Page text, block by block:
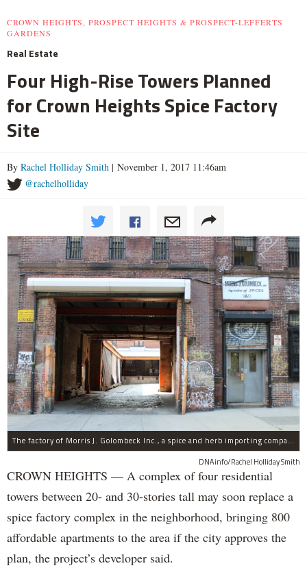
CROWN HEIGHTS, PROSPECT HEIGHTS & PROSPECT-LEFFERTS
GARDENS
Real Estate
Four High-Rise Towers Planned
for Crown Heights Spice Factory
Site
By Rachel Holliday Smith | November 1, 2017 11:46am
@rachelholliday
The factory of Morris J. Golombeck Inc., a spice and herb importing company, has operated on Franklin Avenue and Montgomery Street for years.
DNAinfo/Rachel Holliday Smith
CROWN HEIGHTS — A complex of four residential
towers between 20- and 30-stories tall may soon replace a
spice factory complex in the neighborhood, bringing 800
affordable apartments to the area if the city approves the
plan, the project’s developer said.